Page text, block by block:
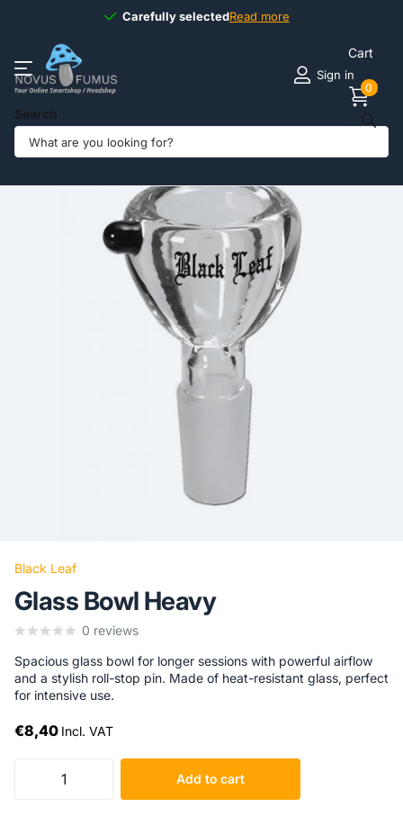
Carefully selectedRead more
Carefully selected
Search
Sign in
Cart
0
Share
Black Leaf
Glass Bowl Heavy
0 reviews
Spacious glass bowl for longer sessions with powerful airflow
and a stylish roll-stop pin. Made of heat-resistant glass, perfect
for intensive use.
€8,40 Incl. VAT
Add to cart